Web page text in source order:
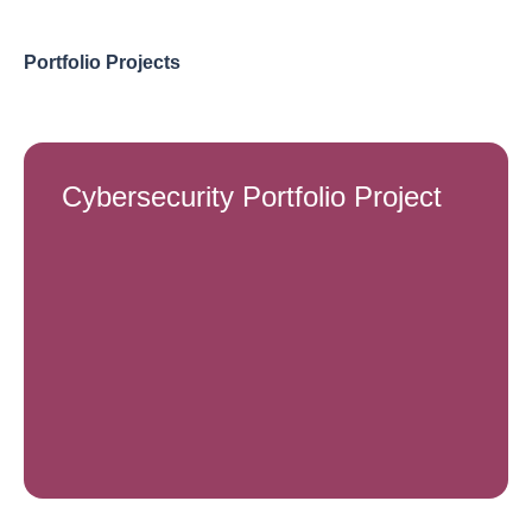
Portfolio Projects
Cybersecurity Portfolio Project